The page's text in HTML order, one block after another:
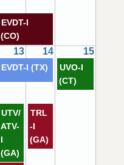
13 14 15
EVDT-I
(CO)
EVDT-I (TX)
UVO-I
(CT)
UTV/
ATV-
I
(GA)
TRL
-I
(GA)